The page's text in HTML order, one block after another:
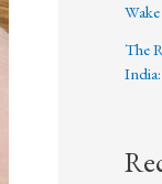
The